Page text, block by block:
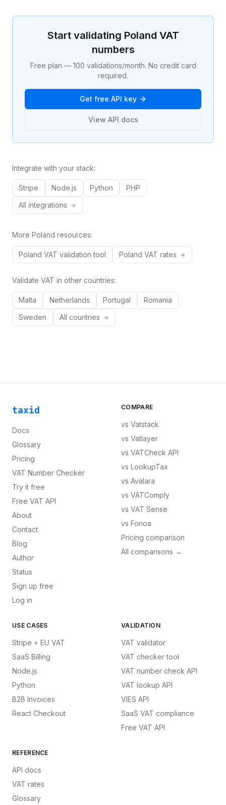
Start validating Poland VAT
numbers
Free plan — 100 validations/month. No credit card
required.
Get free API key
View API docs
Integrate with your stack:
Stripe Node.js Python
PHP
All integrations
More Poland resources:
Poland VAT validation tool Poland VAT rates
Validate VAT in other countries:
Malta Netherlands Portugal
Romania
Sweden
All countries
taxid
Docs
Glossary
Pricing
VAT Number Checker
Try it free
Free VAT API
About
Contact
Blog
Author
Status
Sign up free
Log in
COMPARE
vs Vatstack
vs Vatlayer
vs VATCheck API
vs LookupTax
vs Avalara
vs VATComply
vs VAT Sense
vs Fonoa
Pricing comparison
All comparisons →
USE CASES
Stripe + EU VAT
SaaS Billing
Node.js
Python
B2B Invoices
React Checkout
VALIDATION
VAT validator
VAT checker tool
VAT number check API
VAT lookup API
VIES API
SaaS VAT compliance
Free VAT API
REFERENCE
API docs
VAT rates
Glossary